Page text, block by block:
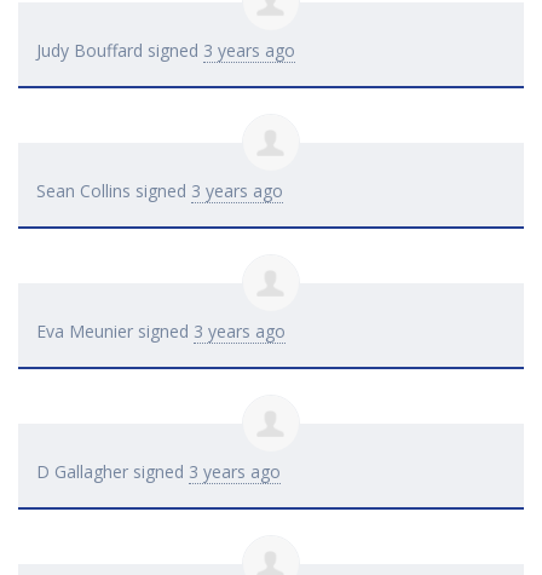
Judy Bouffard signed 3 years ago
Sean Collins signed 3 years ago
Eva Meunier signed 3 years ago
D Gallagher signed 3 years ago